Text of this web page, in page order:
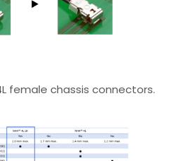
female chassis connectors.